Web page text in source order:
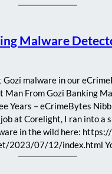
Malware
Gozi malware in our
Man From Gozi Banking
Years – eCrimeBytes
at Corelight, I ran into a
in the wild here:
2023/07/12/index.html